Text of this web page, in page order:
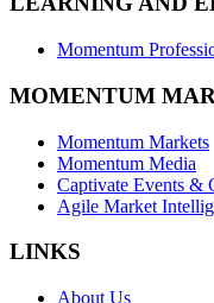
Momentum
MOMENTUM
Momentum Markets
Momentum Media
Captivate Events &
Agile Market
LINKS
About Us